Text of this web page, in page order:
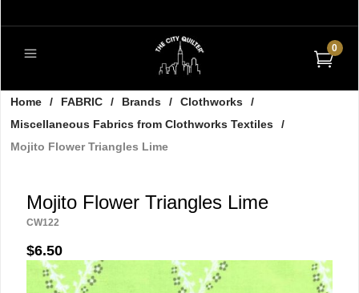
0
Home / FABRIC / Brands / Clothworks
/
Miscellaneous Fabrics from Clothworks Textiles
/
Mojito Flower Triangles Lime
Mojito Flower Triangles Lime
CW122
$6.50